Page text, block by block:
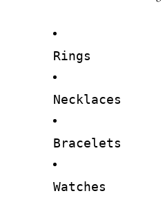
Rings
Necklaces
Bracelets
Watches